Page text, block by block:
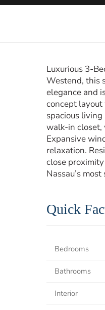
Luxurious 3-
Westend, this
elegance and
concept
spacious
walk-in closet,
Expansive
relaxation.
close
Nassau’s
Quick
Bedrooms
Bathrooms
Interior